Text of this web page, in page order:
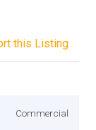
this Listing
Commercial